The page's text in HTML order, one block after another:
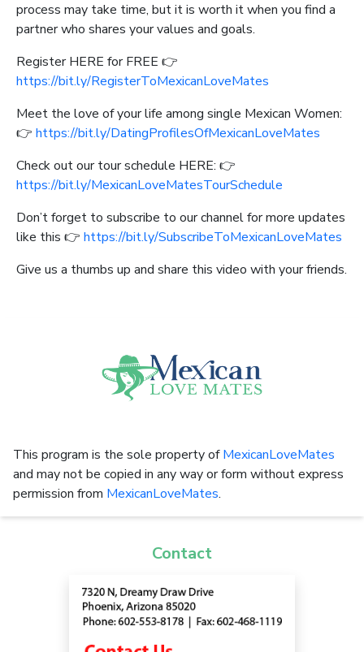
process may take time, but it is worth it when you find a
partner who shares your values and goals.
Register HERE for FREE 👉
https://bit.ly/RegisterToMexicanLoveMates
Meet the love of your life among single Mexican Women:
👉 https://bit.ly/DatingProfilesOfMexicanLoveMates
Check out our tour schedule HERE: 👉
https://bit.ly/MexicanLoveMatesTourSchedule
Don’t forget to subscribe to our channel for more updates
like this 👉 https://bit.ly/SubscribeToMexicanLoveMates
Give us a thumbs up and share this video with your friends.
This program is the sole property ofMexicanLoveMates
and may not be copied in any way or form without express
permission from MexicanLoveMates.
Contact